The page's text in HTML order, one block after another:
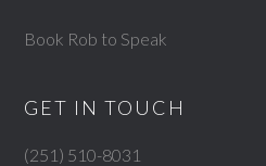
Book Rob to Speak
GET IN TOUCH
(251) 510-8031